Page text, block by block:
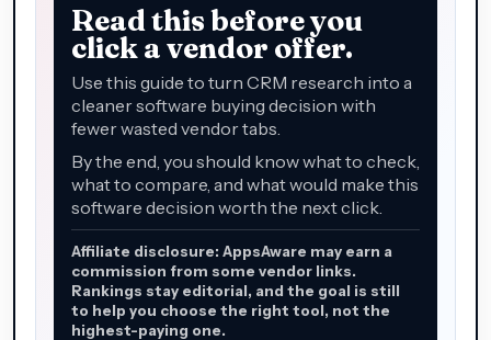
Read this before you
click a vendor offer.
Use this guide to turn CRM research into a
cleaner software buying decision with
fewer wasted vendor tabs.
By the end, you should know what to check,
what to compare, and what would make this
software decision worth the next click.
Affiliate disclosure: AppsAware may earn a
commission from some vendor links.
Rankings stay editorial, and the goal is still
to help you choose the right tool, not the
highest-paying one.